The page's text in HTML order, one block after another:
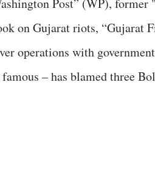
was to look for alternative
seve...
Post” (WP), former
on Gujarat riots, “Gujarat
operations with
– has blamed three